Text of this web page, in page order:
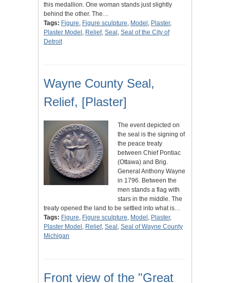
this medallion. One woman stands just slightly
behind the other. The…
Tags: Figure, Figure sculpture, Model , Plaster,
Plaster Model , Relief, Seal , Seal of the City of
Detroit
Wayne County Seal,
Relief, [Plaster]
The event depicted on
the seal is the signing of
the peace treaty
between Chief Pontiac
(Ottawa) and Brig.
General Anthony Wayne
in 1796. Between the
men stands a flag with
stars in the middle. The
treaty opened the land to be settled into what is…
Tags: Figure, Figure sculpture, Model , Plaster,
Plaster Model , Relief, Seal , Seal of Wayne County
Michigan
Front view of the "Great